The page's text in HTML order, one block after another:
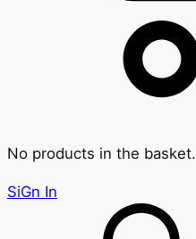
No products in the basket.
SiGn In